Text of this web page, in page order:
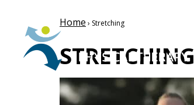
Home › Stretching
STRETCHING